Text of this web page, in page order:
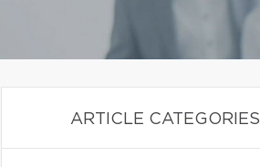
ARTICLE CATEGORIES